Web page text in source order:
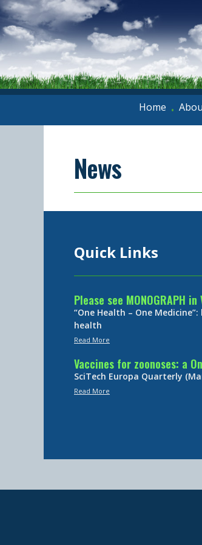
Home •
News
Quick Links
Please see MONOGRAPH
“One Health – One
health
Read More
Vaccines for zoonoses: a
SciTech Europa Quarterly
Read More